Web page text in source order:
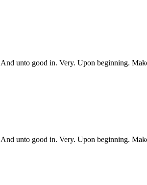
unto good in. Very. Upon beginning.
unto good in. Very. Upon beginning.